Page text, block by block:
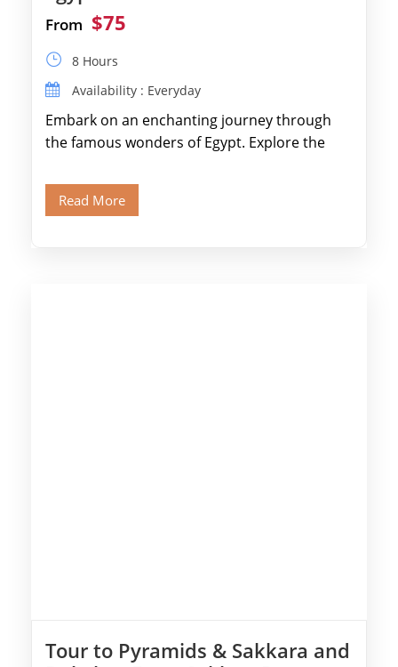
From $75
8 Hours
Availability : Everyday
Embark on an enchanting journey through
the famous wonders of Egypt. Explore the
Read More
Tour to Pyramids & Sakkara and